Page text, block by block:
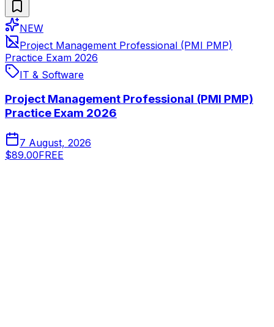
NEW
Project Management Professional (PMI PMP)
Practice Exam 2026
IT & Software
Project Management Professional (PMI PMP)
Practice Exam 2026
7 August, 2026
$89.00FREE